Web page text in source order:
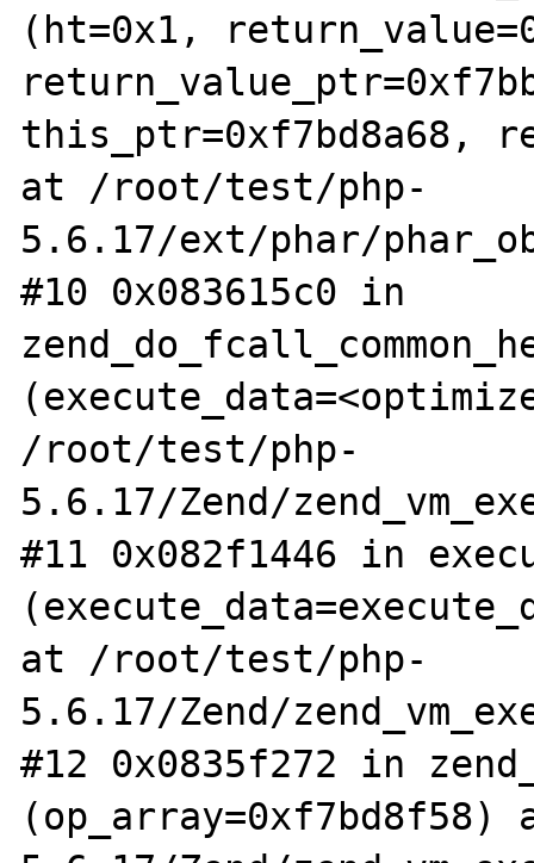
(ht=0x1,
this_ptr=0xf7bd8a68,
at /root/test/php-
5.6.17/ext/phar/
#10 0x083615c0 in
/root/test/php-
5.6.17/Zend/
#11 0x082f1446 in
at /root/test/php-
5.6.17/Zend/
#12 0x0835f272 in